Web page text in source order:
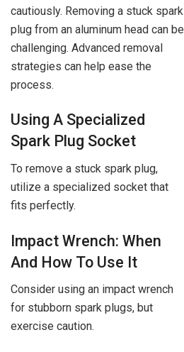
cautiously. Removing a stuck spark
plug from an aluminum head can be
challenging. Advanced removal
strategies can help ease the
process.
Using A Specialized
Spark Plug Socket
To remove a stuck spark plug,
utilize a specialized socket that
fits perfectly.
Impact Wrench: When
And How To Use It
Consider using an impact wrench
for stubborn spark plugs, but
exercise caution.